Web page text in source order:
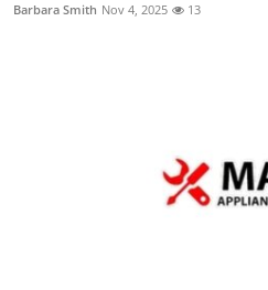
Barbara Smith Nov 4, 2025 13